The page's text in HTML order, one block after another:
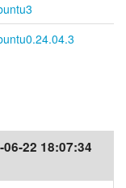
06-22 18:07:34